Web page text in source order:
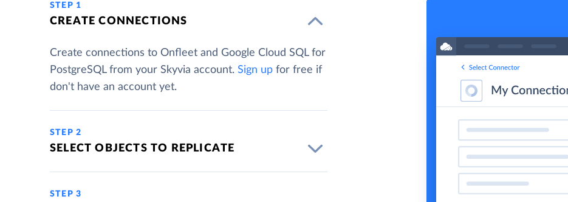
STEP 1
CREATE CONNECTIONS
Create connections to Onfleet and Google Cloud SQL for
PostgreSQL from your Skyvia account. Sign up for free if
don't have an account yet.
STEP 2
SELECT OBJECTS TO REPLICATE
STEP 3